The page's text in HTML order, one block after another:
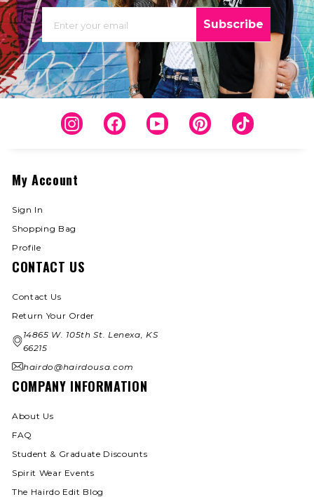
EMAIL
Subscribe
InstagramFacebook YouTube Pinterest TikTok
My Account
Sign In
Shopping Bag
Profile
CONTACT US
Contact Us
Return Your Order
14865 W. 105th St. Lenexa, KS
66215
hairdo@hairdousa.com
COMPANY INFORMATION
About Us
FAQ
Student & Graduate Discounts
Spirit Wear Events
The Hairdo Edit Blog